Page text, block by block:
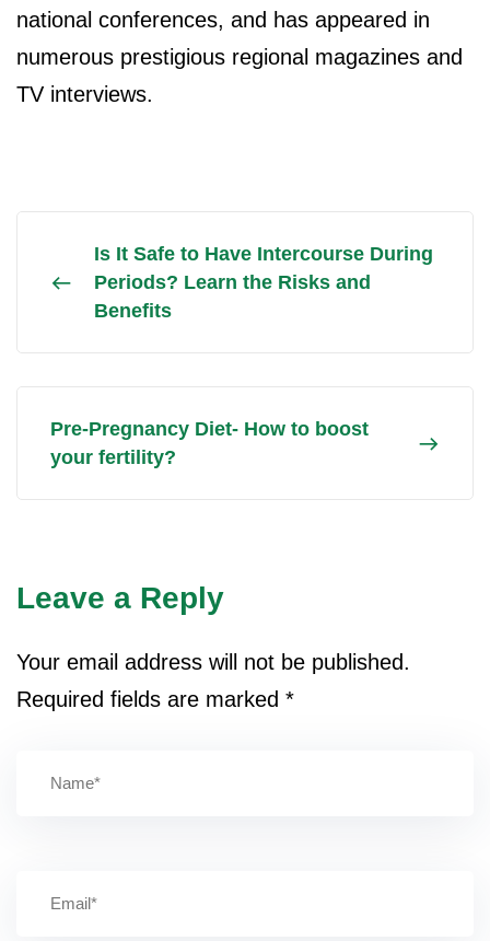
national conferences, and has appeared in
numerous prestigious regional magazines and
TV interviews.
Is It Safe to Have Intercourse During
Periods? Learn the Risks and
Benefits
Pre-Pregnancy Diet- How to boost
your fertility?
Leave a Reply
Your email address will not be published.
Required fields are marked *